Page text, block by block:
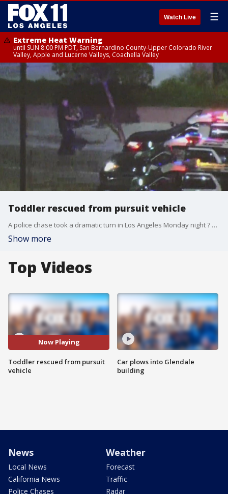
Watch Live ☰
Extreme Heat Warning
until SUN 8:00 PM PDT, San Bernardino County-Upper Colorado River
Valley, Apple and Lucerne Valleys, Coachella Valley
Toddler rescued from pursuit vehicle
A police chase took a dramatic turn in Los Angeles Monday night ? with SkyFOX revealing that a child was inside the backseat of the suspect's car the entire ride.
Show more
Top Videos
Now Playing
Toddler rescued from pursuit
vehicle
Car plows into Glendale
building
News
Local News
California News
Police Chases
Weather
Forecast
Traffic
Radar